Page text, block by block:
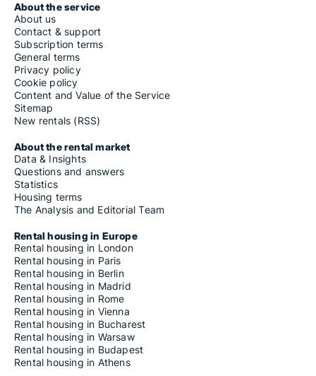
About the service
About us
Contact & support
Subscription terms
General terms
Privacy policy
Cookie policy
Content and Value of the Service
Sitemap
New rentals (RSS)
About the rental market
Data & Insights
Questions and answers
Statistics
Housing terms
The Analysis and Editorial Team
Rental housing in Europe
Rental housing in London
Rental housing in Paris
Rental housing in Berlin
Rental housing in Madrid
Rental housing in Rome
Rental housing in Vienna
Rental housing in Bucharest
Rental housing in Warsaw
Rental housing in Budapest
Rental housing in Athens